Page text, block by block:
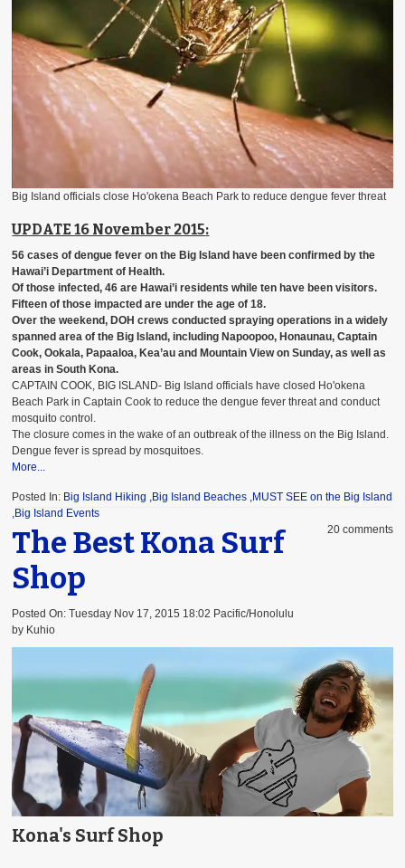
Big Island officials close Ho'okena Beach Park to reduce dengue fever threat
UPDATE 16 November 2015:
56 cases of dengue fever on the Big Island have been confirmed by the
Hawai’i Department of Health.
Of those infected, 46 are Hawai’i residents while ten have been visitors.
Fifteen of those impacted are under the age of 18.
Over the weekend, DOH crews conducted spraying operations in a widely
spanned area of the Big Island, including Napoopoo, Honaunau, Captain
Cook, Ookala, Papaaloa, Kea’au and Mountain View on Sunday, as well as
areas in South Kona.
CAPTAIN COOK, BIG ISLAND- Big Island officials have closed Ho'okena
Beach Park in Captain Cook to reduce the dengue fever threat and conduct
mosquito control.
The closure comes in the wake of an outbreak of the illness on the Big Island.
Dengue fever is spread by mosquitoes.
More...
Posted In: Big Island Hiking ,Big Island Beaches ,MUST SEE on the Big Island
,Big Island Events
20 comments
The Best Kona Surf
Shop
Posted On: Tuesday Nov 17, 2015 18:02 Pacific/Honolulu
by Kuhio
Kona's Surf Shop